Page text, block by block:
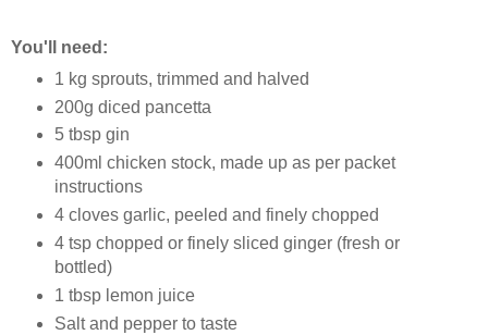
You'll need:
1 kg sprouts, trimmed and halved
200g diced pancetta
5 tbsp gin
400ml chicken stock, made up as per packet
instructions
4 cloves garlic, peeled and finely chopped
4 tsp chopped or finely sliced ginger (fresh or
bottled)
1 tbsp lemon juice
Salt and pepper to taste